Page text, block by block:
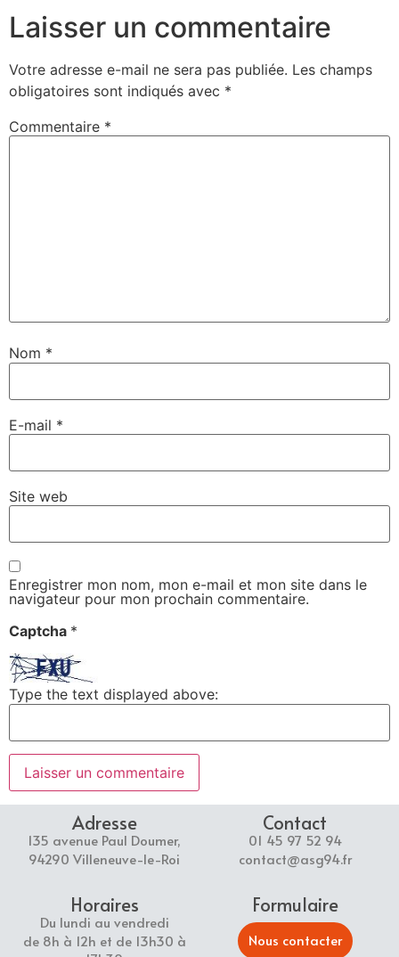
Laisser un commentaire
Votre adresse e-mail ne sera pas publiée. Les champs
obligatoires sont indiqués avec *
Commentaire *
Nom *
E-mail *
Site web
Enregistrer mon nom, mon e-mail et mon site dans le
navigateur pour mon prochain commentaire.
Captcha *
Type the text displayed above:
Adresse
135 avenue Paul Doumer,
94290 Villeneuve-le-Roi
Contact
01 45 97 52 94
contact@asg94.fr
Horaires
Du lundi au vendredi
de 8h à 12h et de 13h30 à
Formulaire
Nous contacter